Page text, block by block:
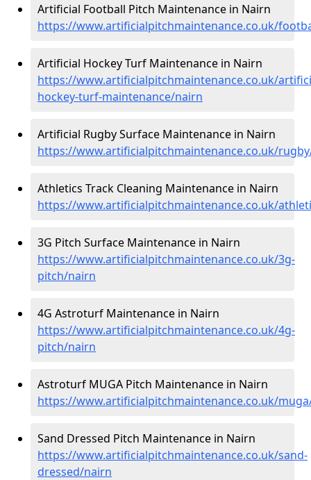
Artificial Football Pitch Maintenance in Nairn
https://www.artificialpitchmaintenance.co.uk/
Artificial Hockey Turf Maintenance in Nairn
https://www.artificialpitchmaintenance.co.uk/
hockey-turf-maintenance/nairn
Artificial Rugby Surface Maintenance in Nairn
https://www.artificialpitchmaintenance.co.uk/
Athletics Track Cleaning Maintenance in Nairn
https://www.artificialpitchmaintenance.co.uk/
3G Pitch Surface Maintenance in Nairn
https://www.artificialpitchmaintenance.co.uk/3g-
pitch/nairn
4G Astroturf Maintenance in Nairn
https://www.artificialpitchmaintenance.co.uk/4g-
pitch/nairn
Astroturf MUGA Pitch Maintenance in Nairn
https://www.artificialpitchmaintenance.co.uk/
Sand Dressed Pitch Maintenance in Nairn
https://www.artificialpitchmaintenance.co.uk/sand-
dressed/nairn